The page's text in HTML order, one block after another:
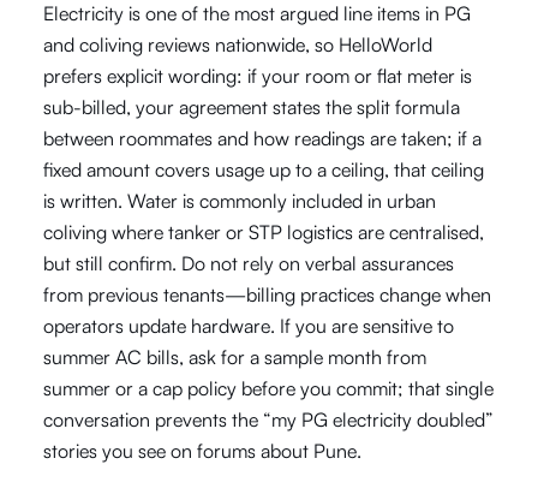
Electricity is one of the most argued line items in PG
and coliving reviews nationwide, so HelloWorld
prefers explicit wording: if your room or flat meter is
sub-billed, your agreement states the split formula
between roommates and how readings are taken; if a
fixed amount covers usage up to a ceiling, that ceiling
is written. Water is commonly included in urban
coliving where tanker or STP logistics are centralised,
but still confirm. Do not rely on verbal assurances
from previous tenants—billing practices change when
operators update hardware. If you are sensitive to
summer AC bills, ask for a sample month from
summer or a cap policy before you commit; that single
conversation prevents the “my PG electricity doubled”
stories you see on forums about Pune.